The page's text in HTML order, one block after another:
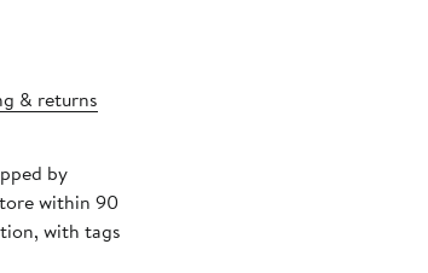
& returns
by
within 90
with tags